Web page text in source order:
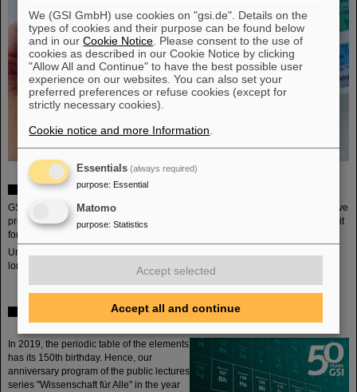
Periodic table for schools
GSI and the Wissenschafts- und Kongresszentrum darmstadtium together have
produces a periodic table (German) for chemistry lessons ins chool and offer it
for free for teachers to order (as long as stock lasts).
Unfortunately all or our periodic tables have been sent out. Ordering is no
longer possible.
Anniversary program of the public lecture series
"Wissenschaft für Alle"
In 2019, the periodic table of the elements
has its 150th birthday. Hence, our
anniversary program of the public lectures
series "Wissenschaft für Alle" in the year
We (GSI GmbH) use cookies on "gsi.de". Details on the
types of cookies and their purpose can be found below
and in ourCookie Notice . Please consent to the use of
cookies as described in our Cookie Notice by clicking
"Allow All and Continue" to have the best possible user
experience on our websites. You can also set your
preferred preferences or refuse cookies (except for
strictly necessary cookies).
Cookie notice and more Information
Essentials (always required)
purpose: Essential
Matomo
purpose: Statistics
Accept selected
Accept all and continue